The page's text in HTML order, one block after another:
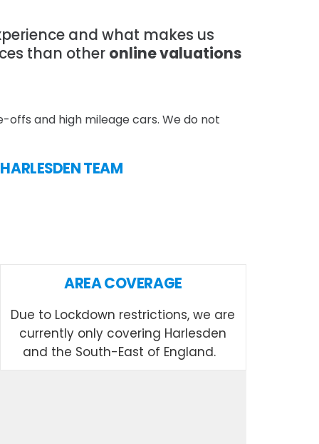
and what makes us
than other online valuations
and high mileage cars. We do not
TEAM
AREA COVERAGE
Due to Lockdown restrictions, we are
currently only covering Harlesden
and the South-East of England.